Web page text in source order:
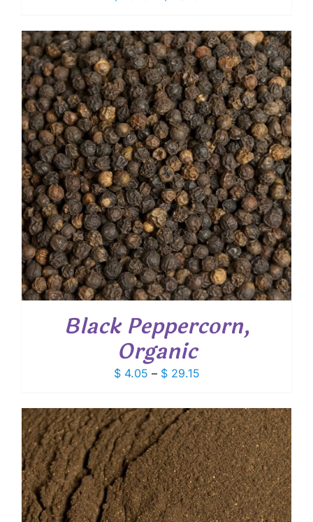
$ 10.15
through
$ 73.15
Black Peppercorn,
Organic
$4.05 – $29.15Price
$ 4.05
through
$ 29.15